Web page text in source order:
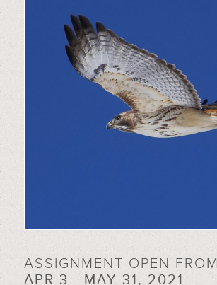
ASSIGNMENT OPEN FROM
APR 3 - MAY 31, 2021